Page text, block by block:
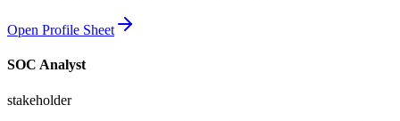
Open Profile Sheet
SOC Analyst
stakeholder